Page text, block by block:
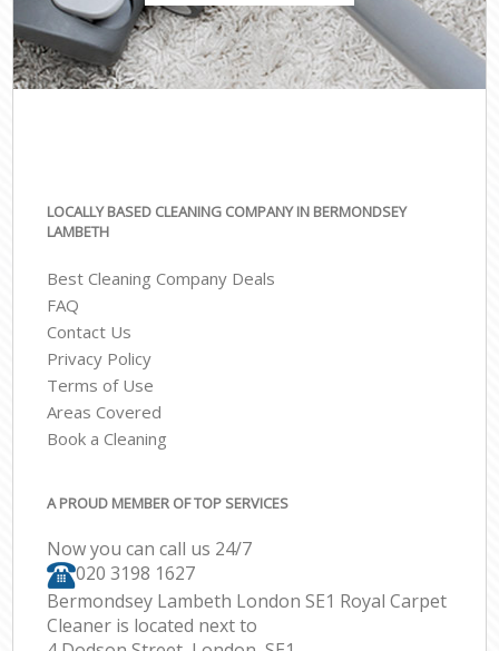
LOCALLY BASED CLEANING COMPANY IN BERMONDSEY
LAMBETH
Best Cleaning Company Deals
FAQ
Contact Us
Privacy Policy
Terms of Use
Areas Covered
Book a Cleaning
A PROUD MEMBER OF TOP SERVICES
Now you can call us 24/7
‎020 3198 1627
Bermondsey Lambeth London SE1 Royal Carpet
Cleaner is located next to